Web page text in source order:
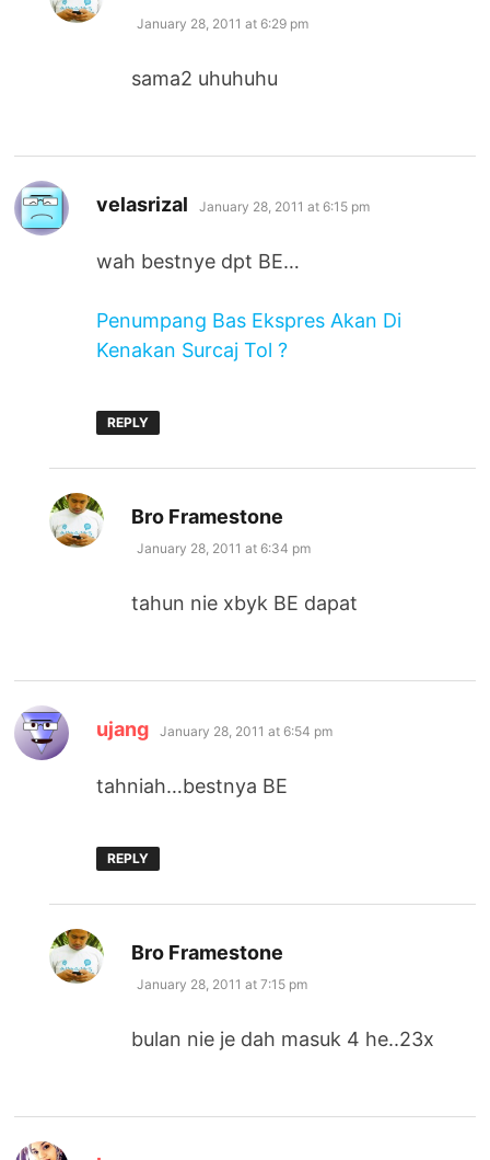
January 28, 2011 at 6:29 pm
sama2 uhuhuhu
velasrizal says:
January 28, 2011 at 6:15 pm
wah bestnye dpt BE…
Penumpang Bas Ekspres Akan Di
Kenakan Surcaj Tol ?
REPLY
Bro Framestone
January 28, 2011 at 6:34 pm
tahun nie xbyk BE dapat
ujang says:
January 28, 2011 at 6:54 pm
tahniah…bestnya BE
REPLY
Bro Framestone
January 28, 2011 at 7:15 pm
bulan nie je dah masuk 4 he..23x